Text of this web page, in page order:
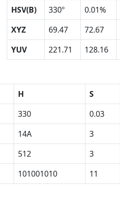
HSV(B)
330º 0.01%
XYZ
69.47 72.67
YUV
221.71 128.16
H S
330 0.03
14A 3
512 3
101001010 11